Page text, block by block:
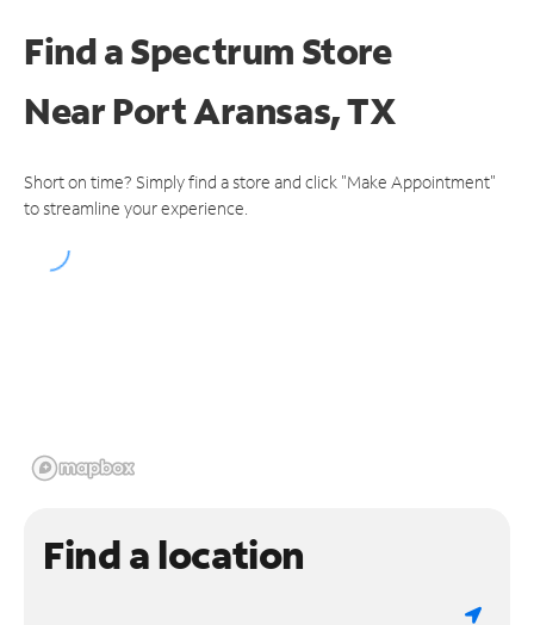
Find a Spectrum Store
NearPort Aransas, TX
Short on time? Simply find a store and click "Make Appointment"
to streamline your experience.
Find a location